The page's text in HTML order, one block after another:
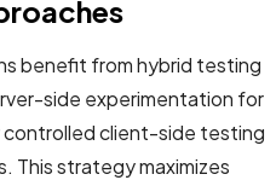
benefit from hybrid testing
side experimentation for
controlled client-side testing
This strategy maximizes